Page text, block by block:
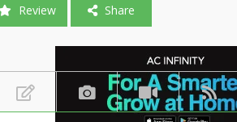
Review Share